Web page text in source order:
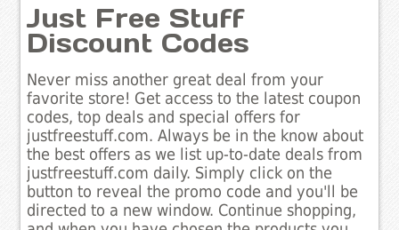
Just Free Stuff
Discount Codes
Never miss another great deal from your
favorite store! Get access to the latest coupon
codes, top deals and special offers for
justfreestuff.com. Always be in the know about
the best offers as we list up-to-date deals from
justfreestuff.com daily. Simply click on the
button to reveal the promo code and you'll be
directed to a new window. Continue shopping,